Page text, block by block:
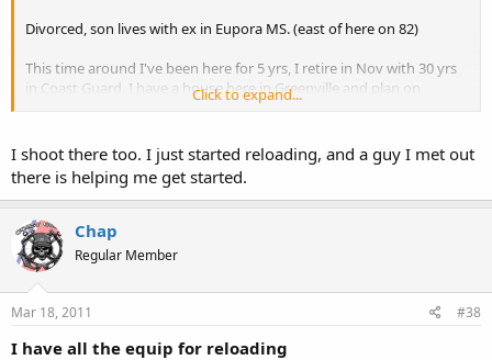
Divorced, son lives with ex in Eupora MS. (east of here on 82)
This time around I've been here for 5 yrs, I retire in Nov with 30 yrs
in Coast Guard. I have a house here in Greenville and plan on
Glad to hear another forum reader is from here. I always read about
lunch get together in other towns. Figured that would be
something when I retire, I plan on getting a Honda Goldwing and
traveling some. I might have to drop into a luncheon which I see
posted in the future.
Chap
PS, where do you shoot? I use the range on 82 east leftside when
leaving town.
Click to expand...
I shoot there too. I just started reloading, and a guy I met out
there is helping me get started.
Chap
Regular Member
Mar 18, 2011 #38
I have all the equip for reloading